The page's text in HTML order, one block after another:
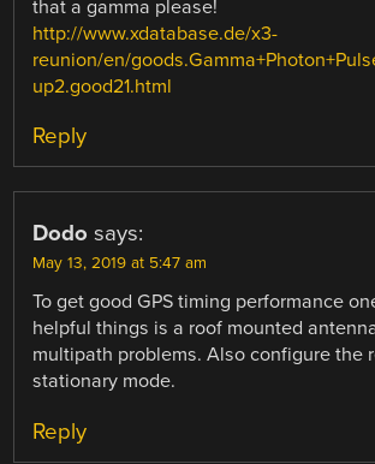
that a gamma please!
http://www.xdatabase.de/x3-
reunion/en/
up2.good21.html
Reply
Dodo says:
May 13, 2019 at 5:47 am
To get good GPS timing performance
helpful things is a roof mounted
multipath problems. Also configure the
stationary mode.
Reply